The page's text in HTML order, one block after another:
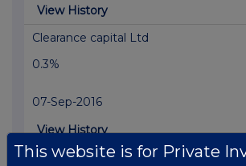
View History
Clearance capital Ltd
0.3%
07-Sep-2016
View History
Clearance capital Ltd
This website is for Private